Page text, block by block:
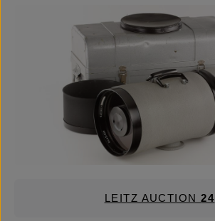
LEITZ AUCTION24